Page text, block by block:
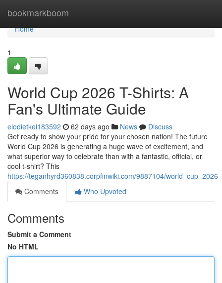
bookmarkboom
Home
Home
1
World Cup 2026 T-Shirts: A
Fan's Ultimate Guide
elodietkei183592 62 days ago News
Discuss
Get ready to show your pride for your chosen nation! The future
World Cup 2026 is generating a huge wave of excitement, and
what superior way to celebrate than with a fantastic, official, or
cool t-shirt? This
https://teganhyrd360838.corpfinwiki.com/9887104/
Comments
Who Upvoted
Comments
Submit a Comment
No HTML